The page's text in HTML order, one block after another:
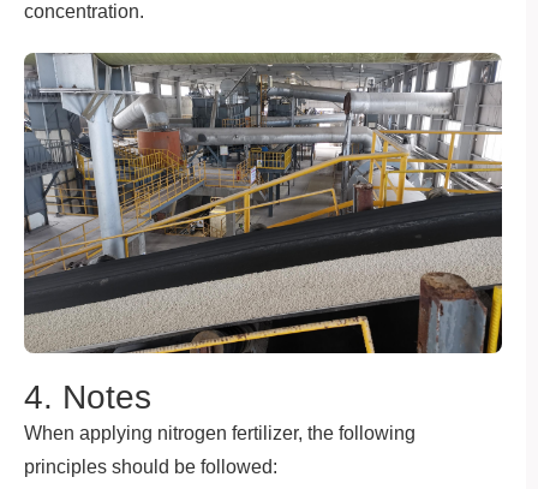
concentration.
4. Notes
When applying nitrogen fertilizer, the following
principles should be followed: